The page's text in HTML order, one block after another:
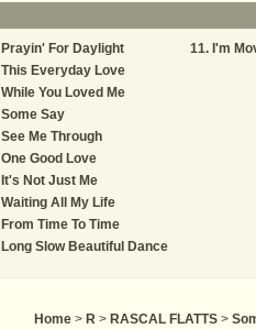
Prayin' For Daylight
This Everyday Love
While You Loved Me
Some Say
See Me Through
One Good Love
It's Not Just Me
Waiting All My Life
From Time To Time
Long Slow Beautiful Dance
I'm
Home > R > RASCAL FLATTS >